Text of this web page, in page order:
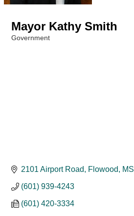
Mayor Kathy Smith
Government
2101 Airport Road Flowood MS
(601) 939-4243
(601) 420-3334